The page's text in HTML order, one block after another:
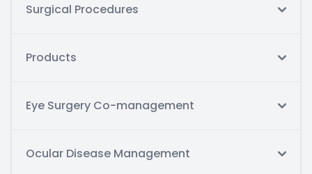
Surgical Procedures
Products
Eye Surgery Co-management
Ocular Disease Management